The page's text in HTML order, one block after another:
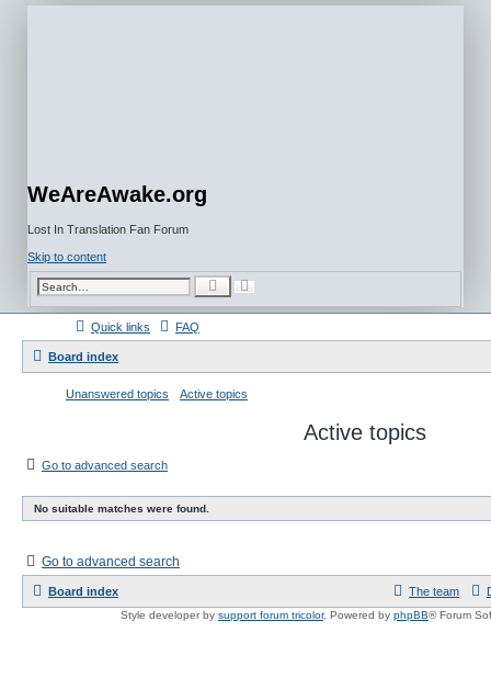
WeAreAwake.org
Lost In Translation Fan Forum
Skip to content
e
a
h
A
d
v
a
c
Quick links FAQ
Board index
Unanswered topics Active topics
Active topics
Go to advanced search
No suitable matches were found.
Go to advanced search
Board index The team
Style developer by support forum tricolor, Powered by phpBB® Forum